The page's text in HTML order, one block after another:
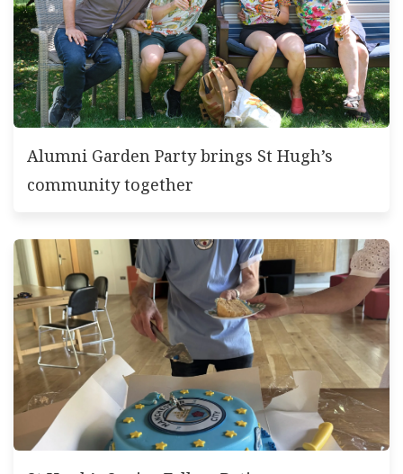
Alumni Garden Party brings St Hugh’s
community together